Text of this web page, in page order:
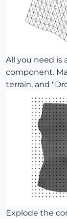
All you need is
component.
terrain, and
Explode the